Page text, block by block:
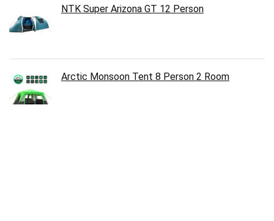
NTK Super Arizona GT 12 Person
Arctic Monsoon Tent 8 Person 2 Room